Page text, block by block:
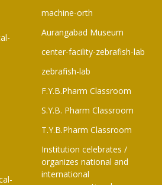
machine-orth
Aurangabad Museum
center-facility-zebrafish-lab
zebrafish-lab
F.Y.B.Pharm Classroom​
S.Y.B. Pharm Classroom
T.Y.B.Pharm Classroom
Institution celebrates /
organizes national and
international